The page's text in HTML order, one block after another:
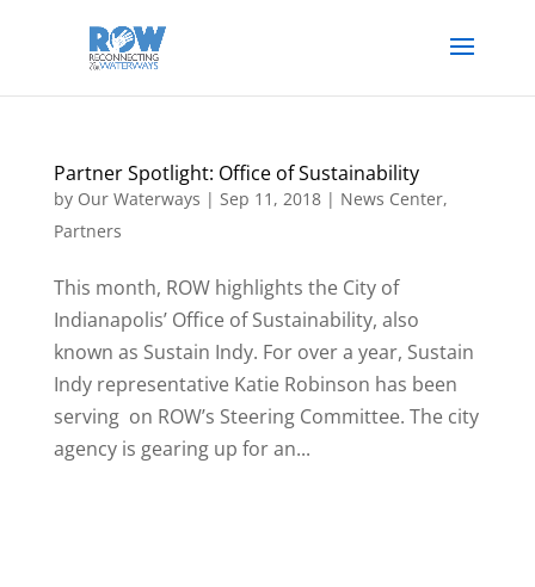
Partner Spotlight: Office of Sustainability
by Our Waterways | Sep 11, 2018| News Center,
Partners
This month, ROW highlights the City of
Indianapolis’ Office of Sustainability, also
known as Sustain Indy. For over a year, Sustain
Indy representative Katie Robinson has been
serving on ROW’s Steering Committee. The city
agency is gearing up for an...